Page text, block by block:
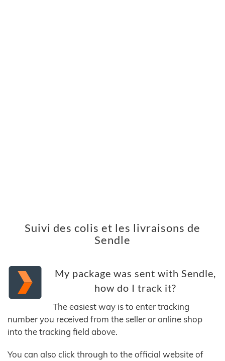
Suivi des colis et les livraisons de
Sendle
My package was sent with Sendle,
how do I track it?
The easiest way is to enter tracking
number you received from the seller or online shop
into the tracking field above.
You can also click through to the official website of